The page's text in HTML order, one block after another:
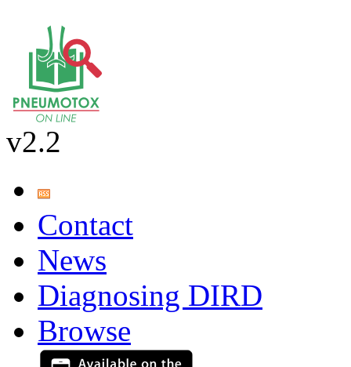
v2.2
Contact
News
Diagnosing DIRD
Browse